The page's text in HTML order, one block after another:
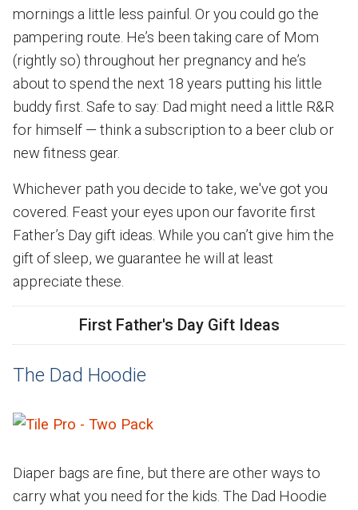
mornings a little less painful. Or you could go the
pampering route. He’s been taking care of Mom
(rightly so) throughout her pregnancy and he’s
about to spend the next 18 years putting his little
buddy first. Safe to say: Dad might need a little R&R
for himself — think a subscription to a beer club or
new fitness gear.
Whichever path you decide to take, we've got you
covered. Feast your eyes upon our favorite first
Father’s Day gift ideas. While you can’t give him the
gift of sleep, we guarantee he will at least
appreciate these.
First Father's Day Gift Ideas
The Dad Hoodie
Diaper bags are fine, but there are other ways to
carry what you need for the kids. The Dad Hoodie